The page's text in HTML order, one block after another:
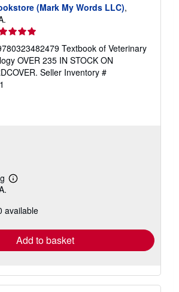
(Mark My Words LLC),
Textbook of Veterinary
OVER 235 IN STOCK ON
Seller Inventory #
Learn
shipping
available
Add to basket